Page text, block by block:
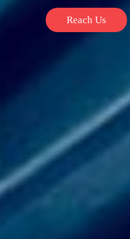
Reach Us